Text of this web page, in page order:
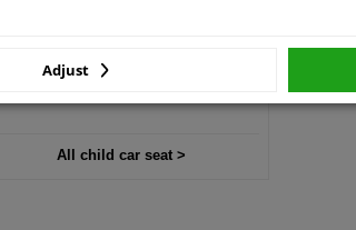
All child car seat >
Adjust